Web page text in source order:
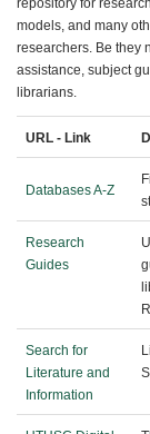
repository for
models, and many
researchers. Be they
assistance, subject
librarians.
URL - Link
Databases A-Z
Research
Guides
Search for
Literature and
Information